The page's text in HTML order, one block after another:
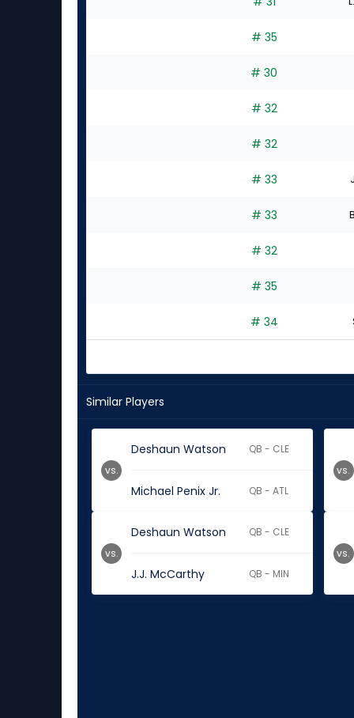
# 35
# 30
# 32
# 32
# 33
# 33
# 32
# 35
# 34
Similar Players
Deshaun Watson QB - CLE
Michael Penix Jr. QB - ATL
vs. vs.
Deshaun Watson QB - CLE
J.J. McCarthy QB - MIN
vs. vs.